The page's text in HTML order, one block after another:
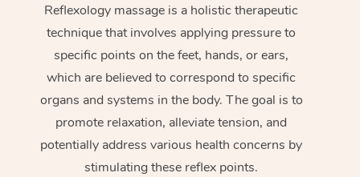
Reflexology massage is a holistic therapeutic
technique that involves applying pressure to
specific points on the feet, hands, or ears,
which are believed to correspond to specific
organs and systems in the body. The goal is to
promote relaxation, alleviate tension, and
potentially address various health concerns by
stimulating these reflex points.